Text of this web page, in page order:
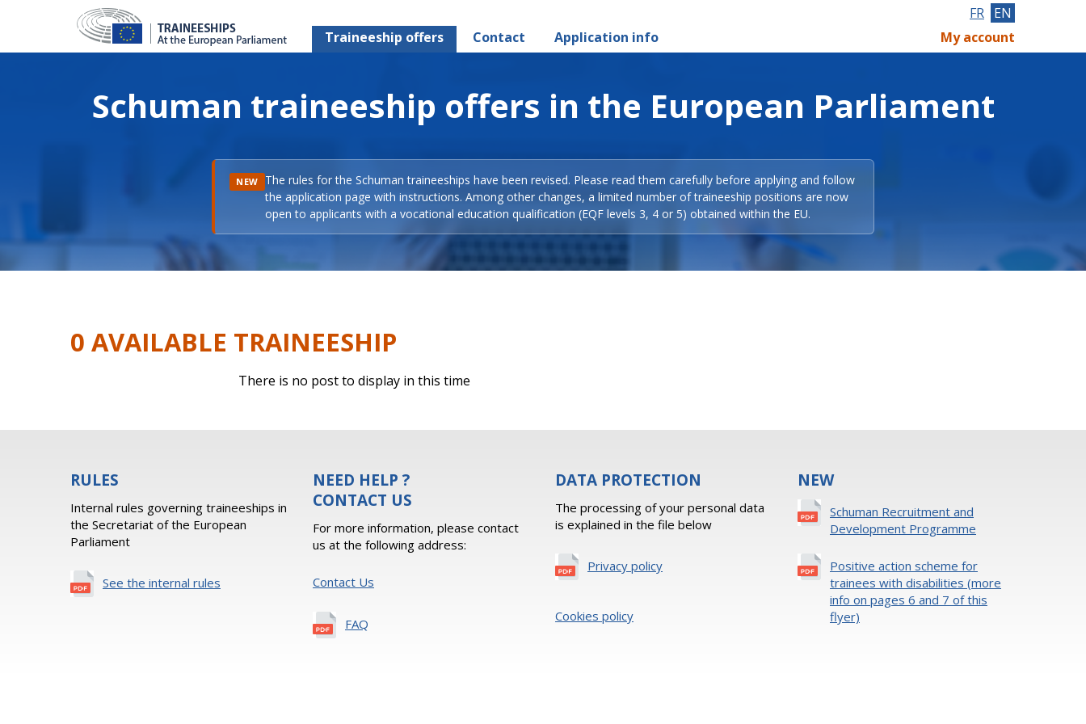
Traineeship offers Contact Application info
FR EN
My account
Schuman traineeship offers in the European Parliament
NEW The rules for the Schuman traineeships have been revised. Please read them carefully before applying and follow
the application page with instructions. Among other changes, a limited number of traineeship positions are now
open to applicants with a vocational education qualification (EQF levels 3, 4 or 5) obtained within the EU.
0 AVAILABLE TRAINEESHIP
There is no post to display in this time
RULES
Internal rules governing traineeships in
the Secretariat of the European
Parliament
See the internal rules
NEED HELP ?
CONTACT US
For more information, please contact
us at the following address:
Contact Us
FAQ
DATA PROTECTION
The processing of your personal data
is explained in the file below
Privacy policy
Cookies policy
NEW
Schuman Recruitment and
Development Programme
Positive action scheme for
trainees with disabilities (more
info on pages 6 and 7 of this
flyer)